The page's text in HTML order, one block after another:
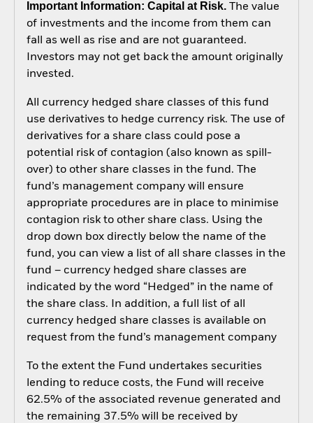
Important Information: Capital at Risk.The value
of investments and the income from them can
fall as well as rise and are not guaranteed.
Investors may not get back the amount originally
invested.
All currency hedged share classes of this fund
use derivatives to hedge currency risk. The use of
derivatives for a share class could pose a
potential risk of contagion (also known as spill-
over) to other share classes in the fund. The
fund’s management company will ensure
appropriate procedures are in place to minimise
contagion risk to other share class. Using the
drop down box directly below the name of the
fund, you can view a list of all share classes in the
fund – currency hedged share classes are
indicated by the word “Hedged” in the name of
the share class. In addition, a full list of all
currency hedged share classes is available on
request from the fund’s management company
To the extent the Fund undertakes securities
lending to reduce costs, the Fund will receive
62.5% of the associated revenue generated and
the remaining 37.5% will be received by